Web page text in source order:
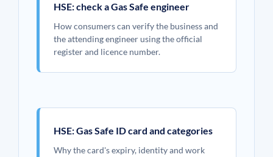
HSE: check a Gas Safe engineer
How consumers can verify the business and
the attending engineer using the official
register and licence number.
HSE: Gas Safe ID card and categories
Why the card's expiry, identity and work